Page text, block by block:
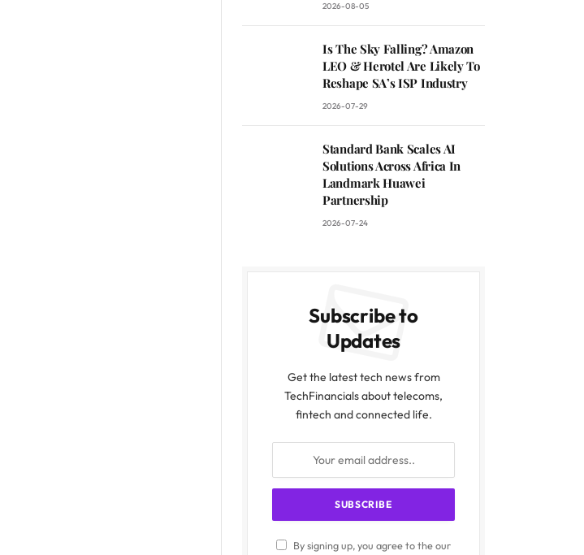
2026-08-05
Is The Sky Falling? Amazon
LEO & Herotel Are Likely To
Reshape SA’s ISP Industry
2026-07-29
Standard Bank Scales AI
Solutions Across Africa In
Landmark Huawei
Partnership
2026-07-24
Subscribe to
Updates
Get the latest tech news from
TechFinancials about telecoms,
fintech and connected life.
By signing up, you agree to the our